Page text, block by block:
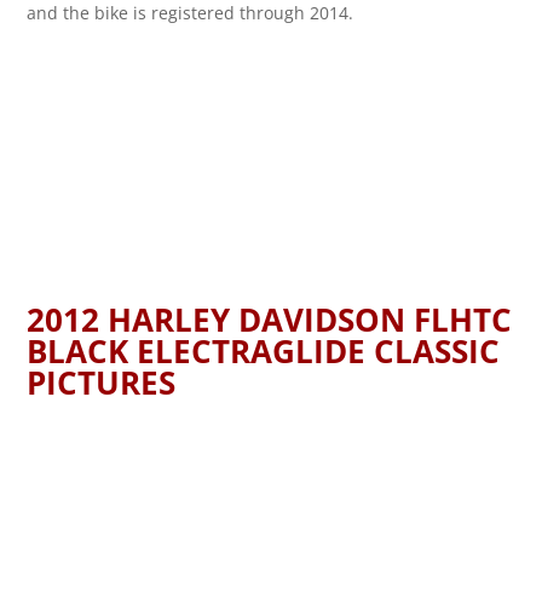
and the bike is registered through 2014.
2012 HARLEY DAVIDSON FLHTC
BLACK ELECTRAGLIDE CLASSIC
PICTURES